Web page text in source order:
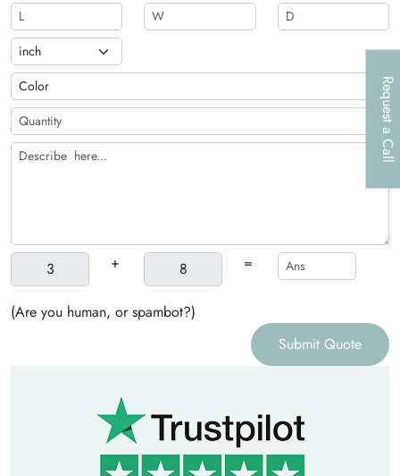
Request a Call
+ =
(Are you human, or spambot?)
Submit Quote